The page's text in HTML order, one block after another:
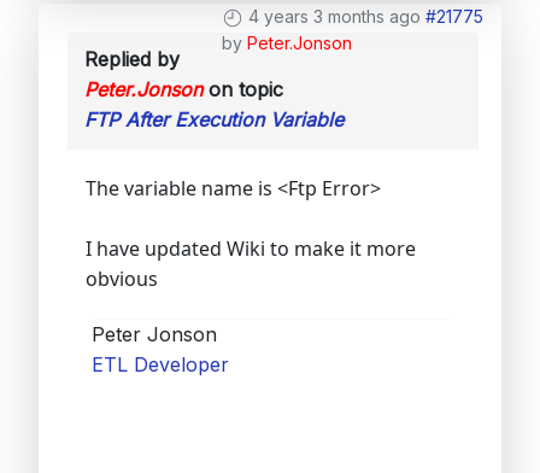
4 years 3 months ago #21775
by Peter.Jonson
Replied by
Peter.Jonsonon topic
FTP After Execution Variable
The variable name is <Ftp Error>
I have updated Wiki to make it more
obvious
Peter Jonson
ETL Developer